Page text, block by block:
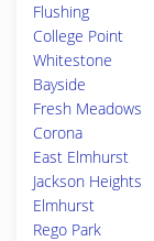
Flushing
College Point
Whitestone
Bayside
Fresh Meadows
Corona
East Elmhurst
Jackson Heights
Elmhurst
Rego Park